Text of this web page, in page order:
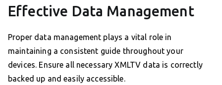
Effective Data Management
Proper data management plays a vital role in
maintaining a consistent guide throughout your
devices. Ensure all necessary XMLTV data is correctly
backed up and easily accessible.